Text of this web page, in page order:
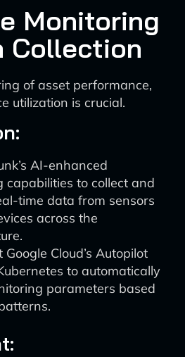
Monitoring
Collection
of asset performance,
utilization is crucial.
AI-enhanced
capabilities to collect and
time data from sensors
across the
Cloud’s Autopilot
to automatically
parameters based